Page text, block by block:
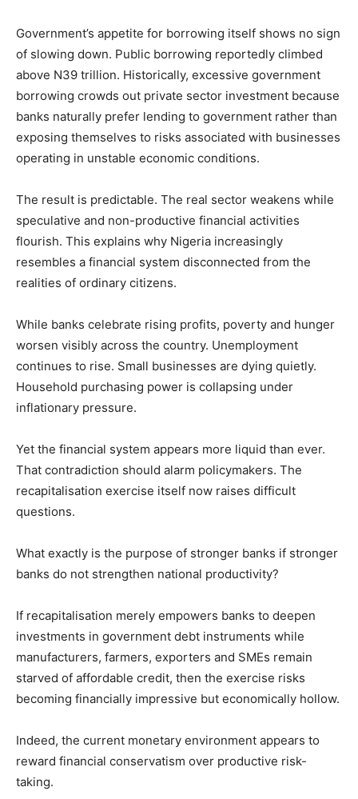
Government’s appetite for borrowing itself shows no sign
of slowing down. Public borrowing reportedly climbed
above N39 trillion. Historically, excessive government
borrowing crowds out private sector investment because
banks naturally prefer lending to government rather than
exposing themselves to risks associated with businesses
operating in unstable economic conditions.
The result is predictable. The real sector weakens while
speculative and non-productive financial activities
flourish. This explains why Nigeria increasingly
resembles a financial system disconnected from the
realities of ordinary citizens.
While banks celebrate rising profits, poverty and hunger
worsen visibly across the country. Unemployment
continues to rise. Small businesses are dying quietly.
Household purchasing power is collapsing under
inflationary pressure.
Yet the financial system appears more liquid than ever.
That contradiction should alarm policymakers. The
recapitalisation exercise itself now raises difficult
questions.
What exactly is the purpose of stronger banks if stronger
banks do not strengthen national productivity?
If recapitalisation merely empowers banks to deepen
investments in government debt instruments while
manufacturers, farmers, exporters and SMEs remain
starved of affordable credit, then the exercise risks
becoming financially impressive but economically hollow.
Indeed, the current monetary environment appears to
reward financial conservatism over productive risk-
taking.